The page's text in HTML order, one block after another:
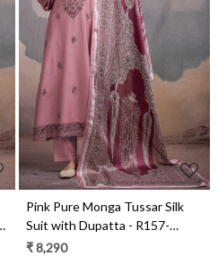
Loading...
Pink Pure Monga Tussar Silk
Suit with Dupatta - R157-
SPR2494
₹ 8,290